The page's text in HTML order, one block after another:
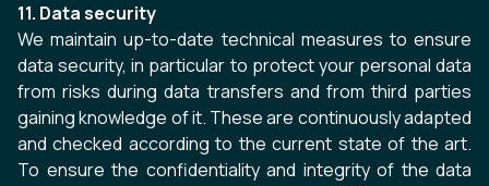
11. Data security
We maintain up-to-date technical measures to ensure
data security, in particular to protect your personal data
from risks during data transfers and from third parties
gaining knowledge of it. These are continuously adapted
and checked according to the current state of the art.
To ensure the confidentiality and integrity of the data